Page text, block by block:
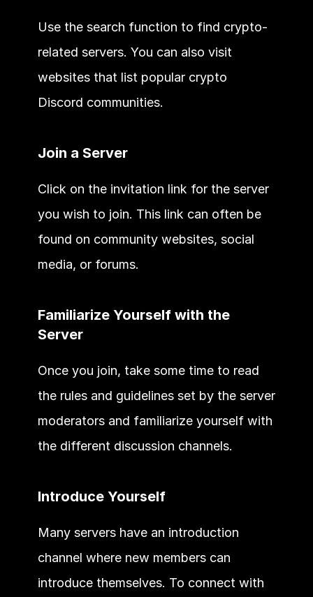
Use the search function to find crypto-
related servers. You can also visit
websites that list popular crypto
Discord communities.
Join a Server
Click on the invitation link for the server
you wish to join. This link can often be
found on community websites, social
media, or forums.
Familiarize Yourself with the
Server
Once you join, take some time to read
the rules and guidelines set by the server
moderators and familiarize yourself with
the different discussion channels.
Introduce Yourself
Many servers have an introduction
channel where new members can
introduce themselves. To connect with